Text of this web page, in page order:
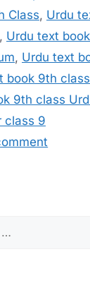
Class, Urdu
, Urdu text
, Urdu text
book 9th
9th class
class 9